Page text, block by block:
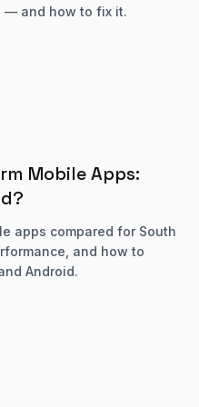
— and how to fix it.
Mobile Apps:
apps compared for South
and how to
Android.